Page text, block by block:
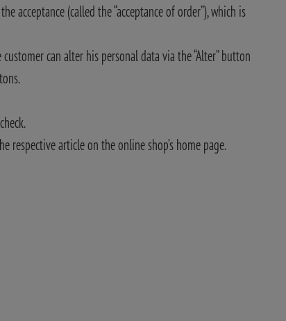
acceptance (called the “acceptance of order”), which is
can alter his personal data via the “Alter” button
article on the online shop’s home page.